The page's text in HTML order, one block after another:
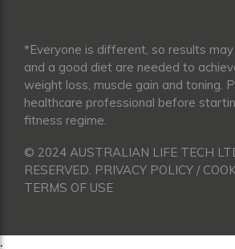
*Everyone is different, so results may
and a good diet are needed to
weight loss, muscle gain and toning.
healthcare professional before
fitness regime.
© 2024 AUSTRALIAN LIFE TECH
RESERVED. PRIVACY POLICY /
TERMS OF USE